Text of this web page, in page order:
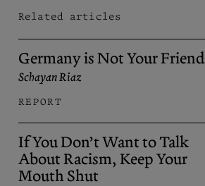
Related articles
Germany is Not Your Friend
Schayan Riaz
REPORT
If You Don’t Want to Talk
About Racism, Keep Your
Mouth Shut